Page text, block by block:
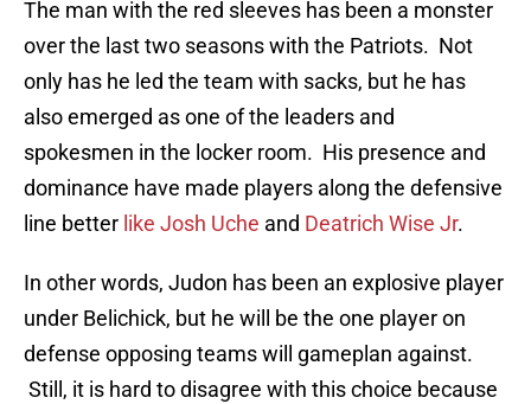
The man with the red sleeves has been a monster
over the last two seasons with the Patriots. Not
only has he led the team with sacks, but he has
also emerged as one of the leaders and
spokesmen in the locker room. His presence and
dominance have made players along the defensive
line better like Josh Uche and Deatrich Wise Jr.
In other words, Judon has been an explosive player
under Belichick, but he will be the one player on
defense opposing teams will gameplan against.
Still, it is hard to disagree with this choice because